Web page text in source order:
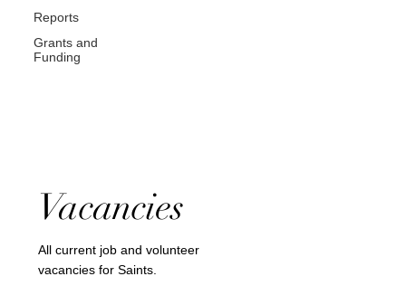
Reports
Grants and
Funding
Vacancies
All current job and volunteer
vacancies for Saints.